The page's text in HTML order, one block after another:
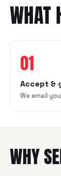
WHAT
01
Accept &
We email
WHY